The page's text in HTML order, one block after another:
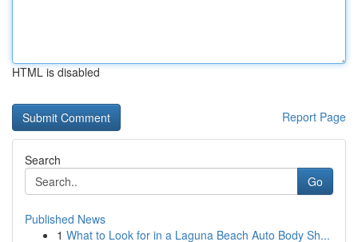
HTML is disabled
Report Page
Search
Go
Published News
1 What to Look for in a Laguna Beach Auto Body Sh...